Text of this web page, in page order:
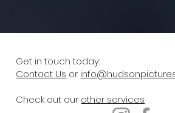
Get in touch today:
Contact Us or
Check out our other services